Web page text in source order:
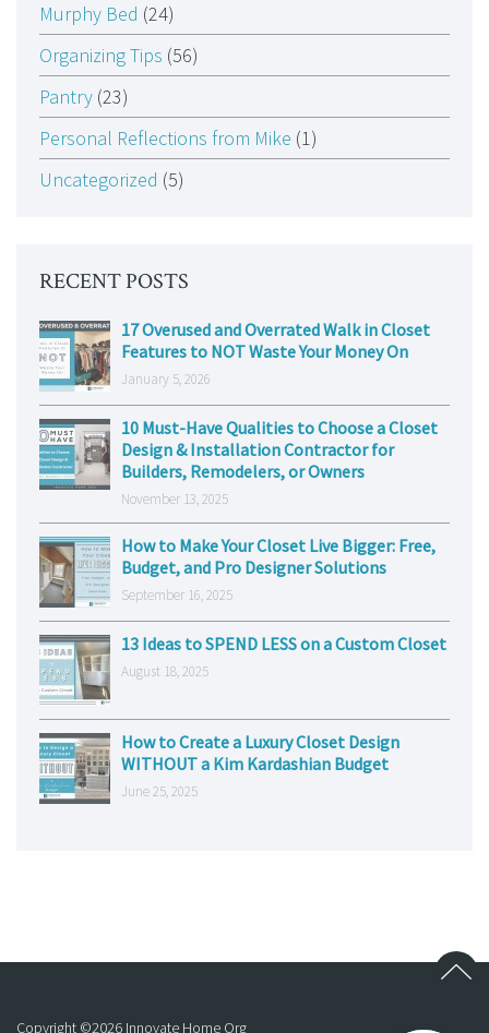
Murphy Bed (24)
Organizing Tips (56)
Pantry (23)
Personal Reflections from Mike (1)
Uncategorized (5)
RECENT POSTS
17 Overused and Overrated Walk in Closet
Features to NOT Waste Your Money On
January 5, 2026
10 Must-Have Qualities to Choose a Closet
Design & Installation Contractor for
Builders, Remodelers, or Owners
November 13, 2025
How to Make Your Closet Live Bigger: Free,
Budget, and Pro Designer Solutions
September 16, 2025
13 Ideas to SPEND LESS on a Custom Closet
August 18, 2025
How to Create a Luxury Closet Design
WITHOUT a Kim Kardashian Budget
June 25, 2025
Copyright ©2026 Innovate Home Org